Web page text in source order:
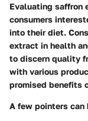
Evaluating saffron
consumers
into their diet.
extract in health
to discern quality
with various
promised benefits
A few pointers can